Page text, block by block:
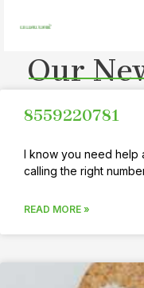
Our
8559220781
I know you need help
calling the right
READ MORE »